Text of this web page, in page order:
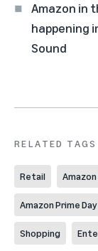
Amazon in
happening
Sound
RELATED TAGS
Retail
Amazon Prime Day
Shopping